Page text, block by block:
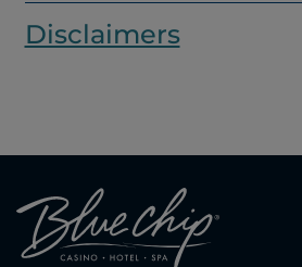
Disclaimers